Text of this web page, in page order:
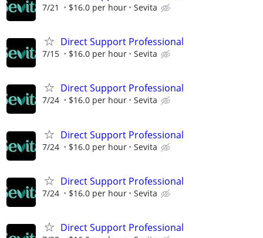
7/21 $16.0 per hour Sevita
Direct Support Professional
7/15 $16.0 per hour Sevita
Direct Support Professional
7/24 $16.0 per hour Sevita
Direct Support Professional
7/24 $16.0 per hour Sevita
Direct Support Professional
7/24 $16.0 per hour Sevita
Direct Support Professional